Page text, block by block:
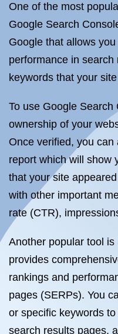
One of the most
Google Search
Google that allows
performance in
keywords that your
To use Google
ownership of your
Once verified, you
report which will show
that your site
with other important
rate (CTR),
Another popular tool is
provides
rankings and
pages (SERPs). You
or specific keywords
search results pages,